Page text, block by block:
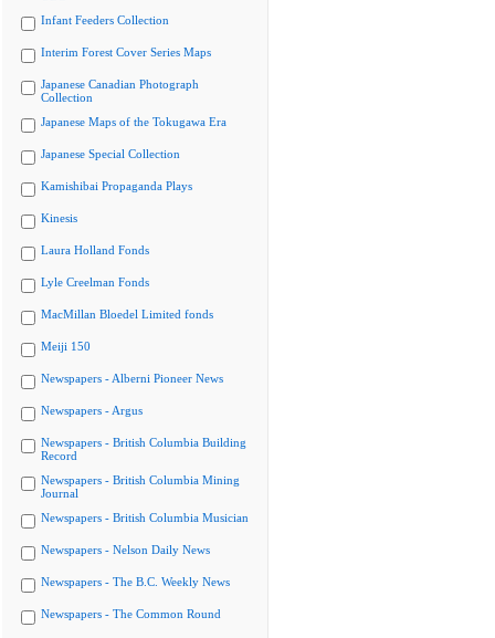
Infant Feeders Collection
Interim Forest Cover Series Maps
Japanese Canadian Photograph
Collection
Japanese Maps of the Tokugawa Era
Japanese Special Collection
Kamishibai Propaganda Plays
Kinesis
Laura Holland Fonds
Lyle Creelman Fonds
MacMillan Bloedel Limited fonds
Meiji 150
Newspapers - Alberni Pioneer News
Newspapers - Argus
Newspapers - British Columbia Building
Record
Newspapers - British Columbia Mining
Journal
Newspapers - British Columbia Musician
Newspapers - Nelson Daily News
Newspapers - The B.C. Weekly News
Newspapers - The Common Round